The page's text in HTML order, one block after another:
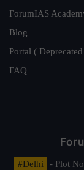
ForumIAS
Blog
Portal (
FAQ
#Delhi
- Plot